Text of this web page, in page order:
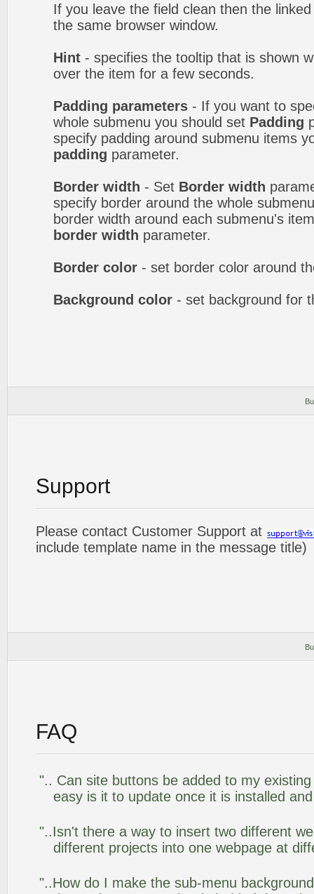
If you leave the field clean then the
the same browser window.
Hint - specifies the tooltip that is shown
over the item for a few seconds.
Padding parameters - If you want to
whole submenu you should set Padding
specify padding around submenu items
padding parameter.
Border width - Set Border width
specify border around the whole
border width around each submenu's
border width parameter.
Border color - set border color around
Background color - set background for
Support
Please contact Customer Support at
include template name in the message title)
FAQ
".. Can site buttons be added to my
easy is it to update once it is installed
"..Isn't there a way to insert two different
different projects into one webpage at
"..How do I make the sub-menu